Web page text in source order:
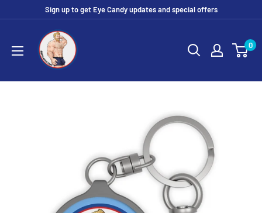
Sign up to get Eye Candy updates and special offers
Eye
Candy
Tee
Shirt
0